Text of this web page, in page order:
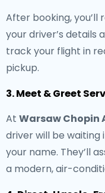
After booking,
your driver’s details
track your flight in
pickup.
3. Meet & Greet
At Warsaw Chopin
driver will be waiting
your name. They’ll
a modern, air-